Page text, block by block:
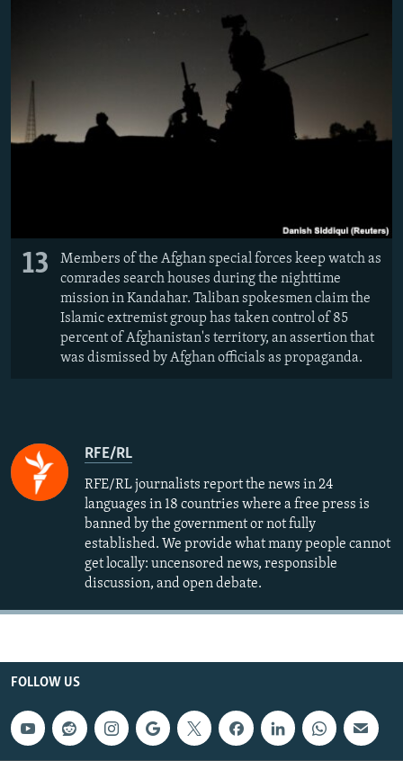
13
Members of the Afghan special forces keep watch as
comrades search houses during the nighttime
mission in Kandahar. Taliban spokesmen claim the
Islamic extremist group has taken control of 85
percent of Afghanistan's territory, an assertion that
was dismissed by Afghan officials as propaganda.
RFE/RL
RFE/RL journalists report the news in 24
languages in 18 countries where a free press is
banned by the government or not fully
established. We provide what many people cannot
get locally: uncensored news, responsible
discussion, and open debate.
FOLLOW US